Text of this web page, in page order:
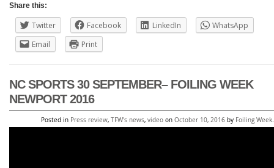
Share this:
Twitter Facebook LinkedIn
WhatsApp
Email
Print
NC SPORTS 30 SEPTEMBER– FOILING WEEK
NEWPORT 2016
Posted in Press review, TFW's news, video on October 10, 2016 by Foiling Week.